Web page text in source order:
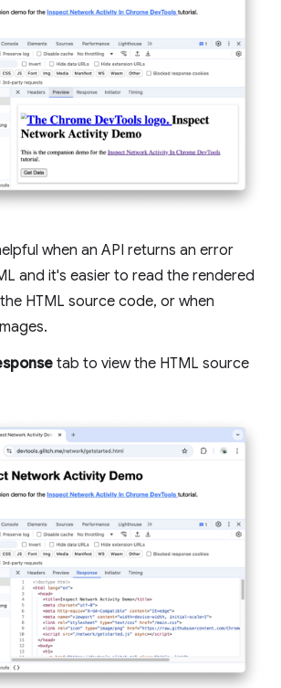
when an API returns an error
and it's easier to read the rendered
HTML source code, or when
tab to view the HTML source